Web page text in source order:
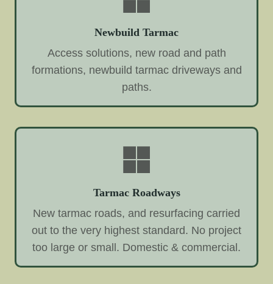
Newbuild Tarmac
Access solutions, new road and path
formations, newbuild tarmac driveways and
paths.
Tarmac Roadways
New tarmac roads, and resurfacing carried
out to the very highest standard. No project
too large or small. Domestic & commercial.